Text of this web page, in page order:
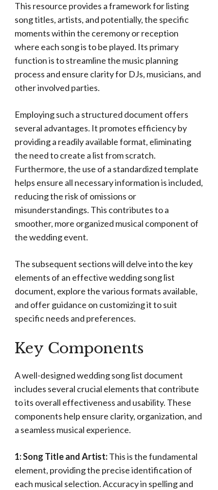
This resource provides a framework for listing
song titles, artists, and potentially, the specific
moments within the ceremony or reception
where each song is to be played. Its primary
function is to streamline the music planning
process and ensure clarity for DJs, musicians, and
other involved parties.
Employing such a structured document offers
several advantages. It promotes efficiency by
providing a readily available format, eliminating
the need to create a list from scratch.
Furthermore, the use of a standardized template
helps ensure all necessary information is included,
reducing the risk of omissions or
misunderstandings. This contributes to a
smoother, more organized musical component of
the wedding event.
The subsequent sections will delve into the key
elements of an effective wedding song list
document, explore the various formats available,
and offer guidance on customizing it to suit
specific needs and preferences.
Key Components
A well-designed wedding song list document
includes several crucial elements that contribute
to its overall effectiveness and usability. These
components help ensure clarity, organization, and
a seamless musical experience.
1: Song Title and Artist:This is the fundamental
element, providing the precise identification of
each musical selection. Accuracy in spelling and